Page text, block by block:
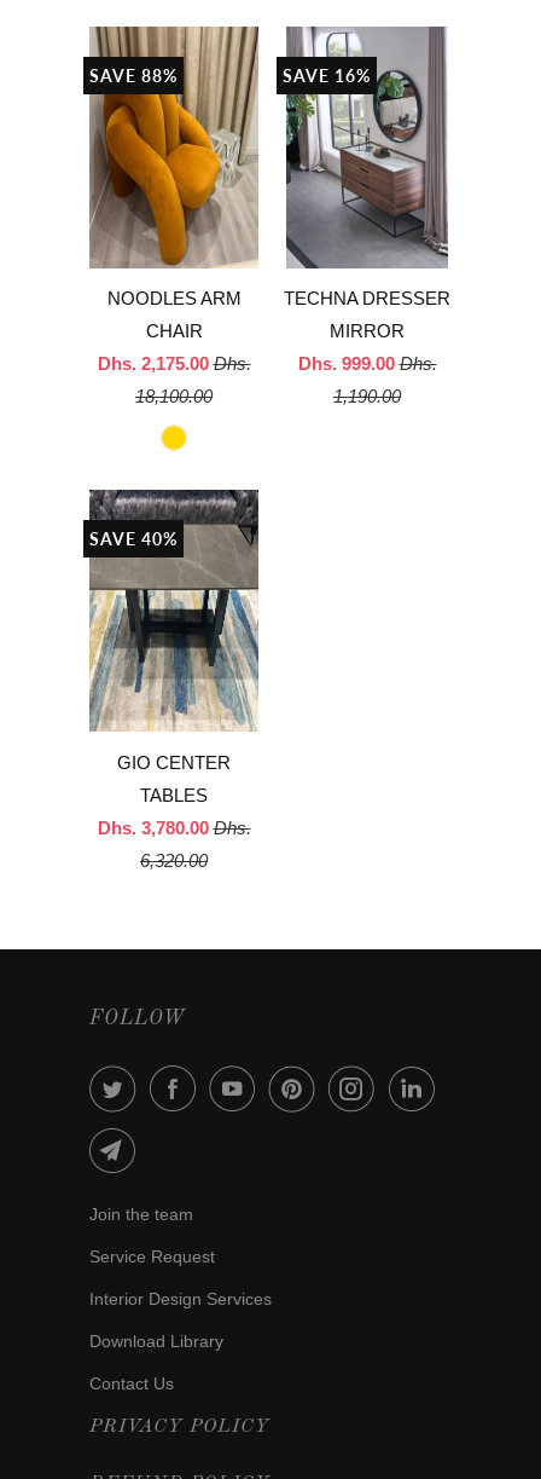
NOODLES ARM
CHAIR
Dhs. 2,175.00 Dhs.
18,100.00
SAVE 88%
TECHNA DRESSER
MIRROR
Dhs. 999.00 Dhs.
1,190.00
SAVE 16%
GIO CENTER
TABLES
Dhs. 3,780.00 Dhs.
6,320.00
SAVE 40%
FOLLOW
Join the team
Service Request
Interior Design Services
Download Library
Contact Us
PRIVACY POLICY